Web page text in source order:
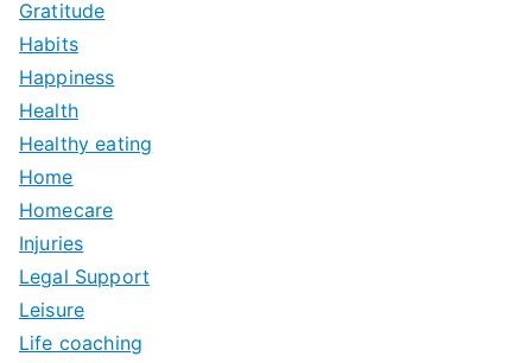
Gratitude
Habits
Happiness
Health
Healthy eating
Home
Homecare
Injuries
Legal Support
Leisure
Life coaching